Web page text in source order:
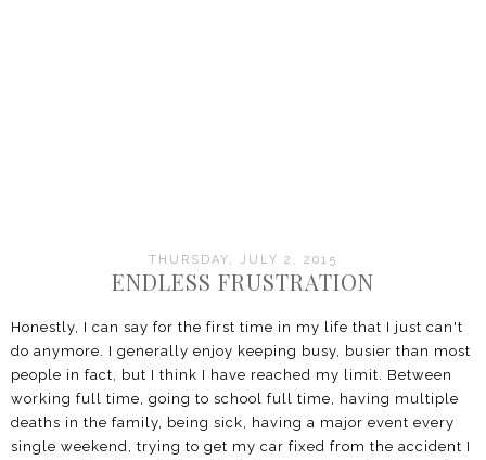
THURSDAY, JULY 2, 2015
ENDLESS FRUSTRATION
Honestly, I can say for the first time in my life that I just can't
do anymore. I generally enjoy keeping busy, busier than most
people in fact, but I think I have reached my limit. Between
working full time, going to school full time, having multiple
deaths in the family, being sick, having a major event every
single weekend, trying to get my car fixed from the accident I